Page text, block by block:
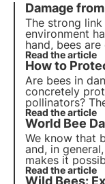
Damage
The strong
environment
hand, bees
they perform,
phytoiatric
of mortality
Read the article
How to
Are bees in
concretely
pollinators?
addressed by
fundamental
Read the article
World Bee
We know that
and, in
makes it
ecosystems
Read the article
Wild Bees: